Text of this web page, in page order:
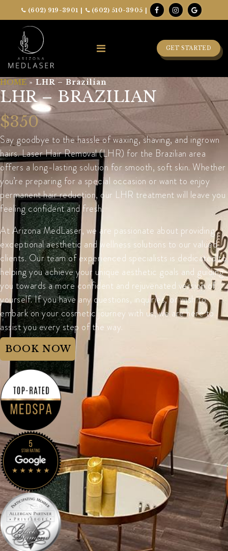
(602) 919-3901 | (602) 510-3905 |
GET STARTED
HOME »LHR – Brazilian
LHR – BRAZILIAN
$350
Say goodbye to the hassle of waxing, shaving, and ingrown
hairs. Laser Hair Removal (LHR) for the Brazilian area
offers a long-lasting solution for smooth, soft skin. Whether
you’re preparing for a special occasion or want to enjoy
permanent hair reduction, our LHR treatment will leave you
feeling confident and fresh.
At Arizona MedLaser, we are passionate about providing
exceptional aesthetic and wellness solutions to our valued
clients. Our team of experienced specialists is dedicated to
helping you achieve your unique aesthetic goals and guiding
you towards a more confident and rejuvenated version of
yourself. If you have any questions, inquiries, or wish to
embark on your cosmetic journey with us, we are here to
assist you every step of the way.
BOOK NOW